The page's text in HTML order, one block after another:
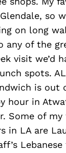
so
on long
any of the
visit we’d
spots.
is out
hour in
Some of my
in LA are